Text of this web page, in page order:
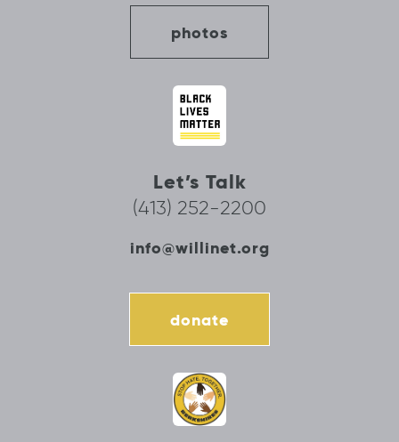
photos
Let’s Talk
(413) 252-2200
info@willinet.org
donate